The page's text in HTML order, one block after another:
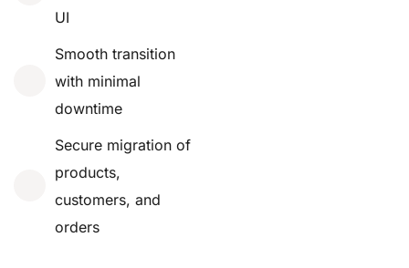
UI
Smooth transition
with minimal
downtime
Secure migration of
products,
customers, and
orders